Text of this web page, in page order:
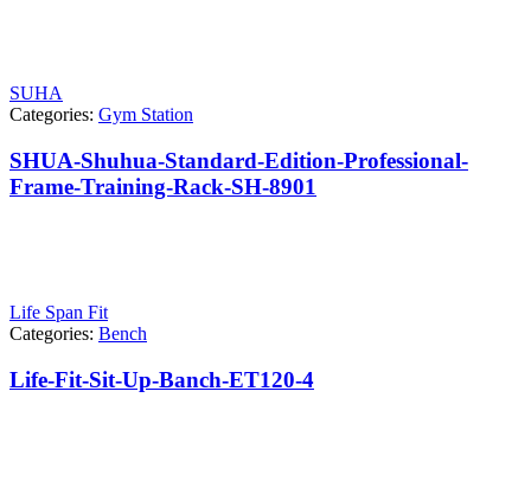
SUHA
Categories: Gym Station
SHUA-Shuhua-Standard-Edition-Professional-
Frame-Training-Rack-SH-8901
Life Span Fit
Categories: Bench
Life-Fit-Sit-Up-Banch-ET120-4